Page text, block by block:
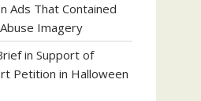
Ads That Contained
Imagery
in Support of
Petition in Halloween